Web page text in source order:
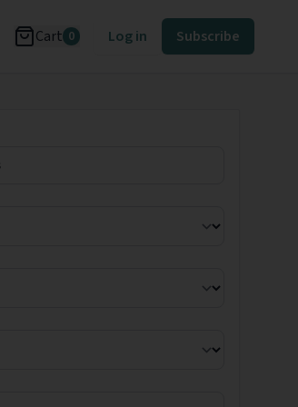
Cart 0 Log in Subscribe